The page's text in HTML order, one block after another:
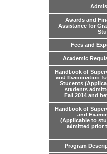
Awards and
Assistance for
Fees and
Academic
Handbook of
and Examination
Students
students
Fall 2014 and
Handbook of
and
(Applicable to
admitted prior
Program